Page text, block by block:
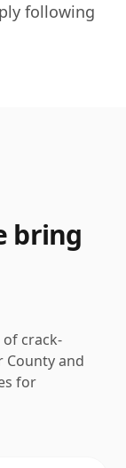
following
bring
crack-
County and
for